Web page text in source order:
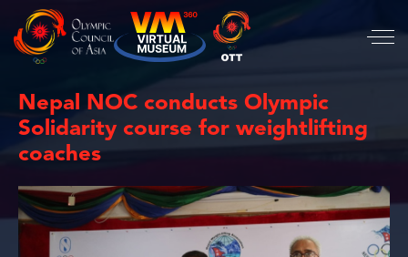
Nepal NOC conducts Olympic
Solidarity course for weightlifting
coaches